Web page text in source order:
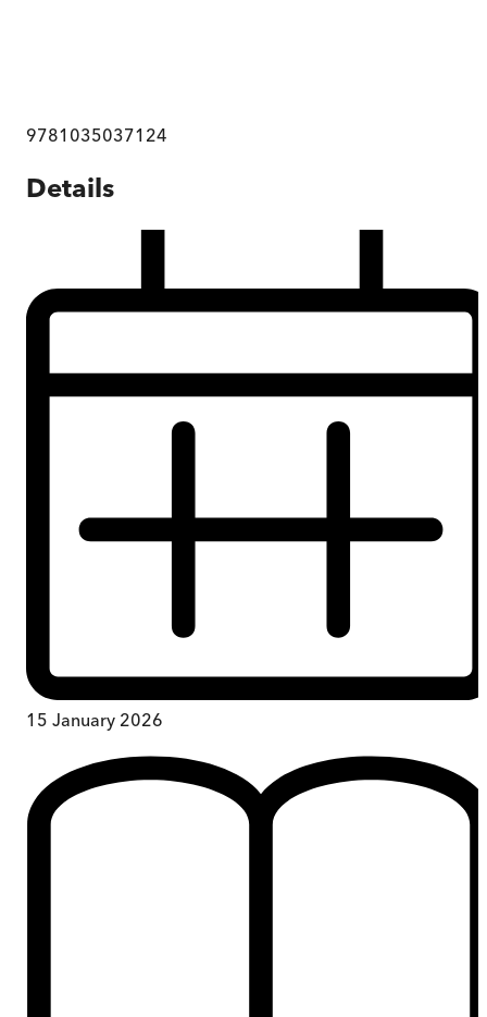
9781035037124
Details
15 January 2026